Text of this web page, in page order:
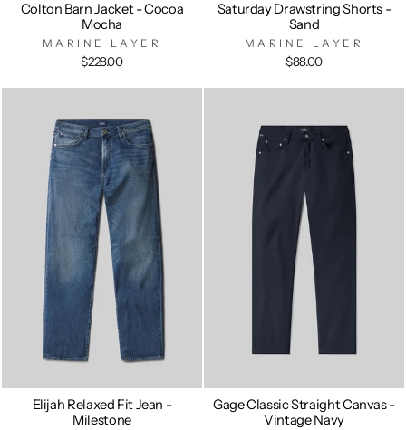
Colton Barn Jacket - Cocoa
Mocha
MARINE LAYER
$228.00
Saturday Drawstring Shorts -
Sand
MARINE LAYER
$88.00
Elijah Relaxed Fit Jean -
Milestone
Gage Classic Straight Canvas -
Vintage Navy